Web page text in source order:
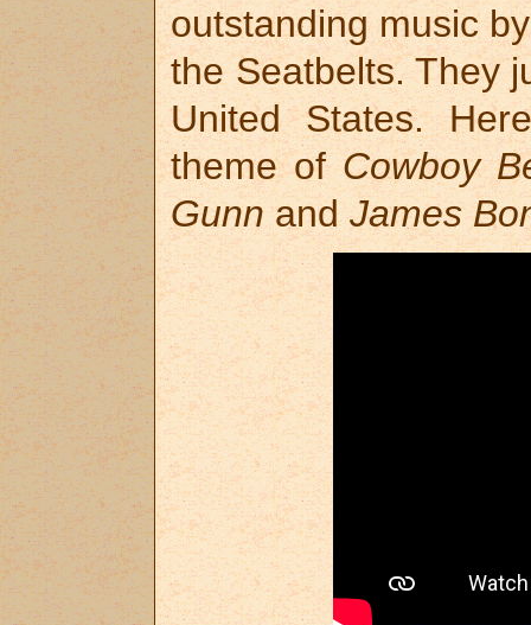
outstanding music
the Seatbelts. They
United States.
theme of Cowboy
GunnandJames